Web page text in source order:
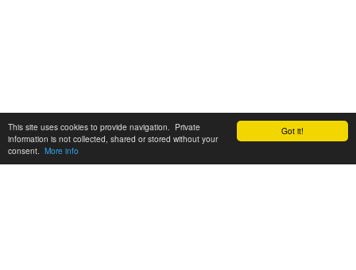
Got it!
This site uses cookies to provide navigation. Private
information is not collected, shared or stored without your
consent. More info